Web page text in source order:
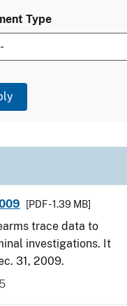
Type
[PDF - 1.39 MB]
trace data to
investigations. It
31, 2009.